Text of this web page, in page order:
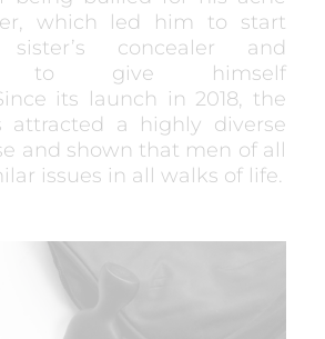
which led him to start
concealer and
to give himself
its launch in 2018, the
attracted a highly diverse
and shown that men of all
issues in all walks of life.